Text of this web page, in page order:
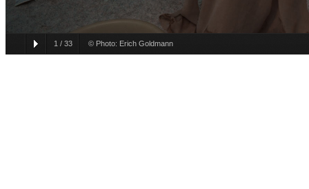
1 / 33 © Photo: Erich Goldmann